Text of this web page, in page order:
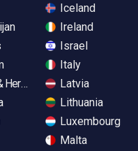
Herzegovina
Iceland
Ireland
Israel
Italy
Latvia
Lithuania
Luxembourg
Malta